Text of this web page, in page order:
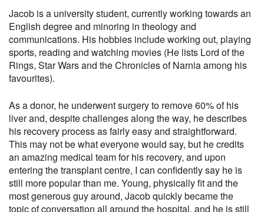
Jacob is a university student, currently working towards an
English degree and minoring in theology and
communications. His hobbies include working out, playing
sports, reading and watching movies (He lists Lord of the
Rings, Star Wars and the Chronicles of Narnia among his
favourites).
As a donor, he underwent surgery to remove 60% of his
liver and, despite challenges along the way, he describes
his recovery process as fairly easy and straightforward.
This may not be what everyone would say, but he credits
an amazing medical team for his recovery, and upon
entering the transplant centre, I can confidently say he is
still more popular than me. Young, physically fit and the
most generous guy around, Jacob quickly became the
topic of conversation all around the hospital, and he is still